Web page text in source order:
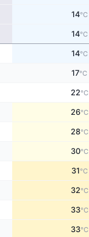
14°C
14°C
14°C
17°C
22°C
26°C
28°C
30°C
31°C
32°C
33°C
33°C